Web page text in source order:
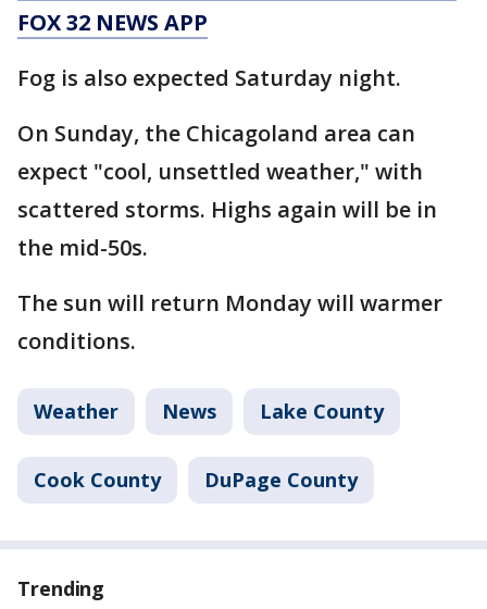
FOX 32 NEWS APP
Fog is also expected Saturday night.
On Sunday, the Chicagoland area can
expect "cool, unsettled weather," with
scattered storms. Highs again will be in
the mid-50s.
The sun will return Monday will warmer
conditions.
Weather News Lake County
Cook County DuPage County
Trending